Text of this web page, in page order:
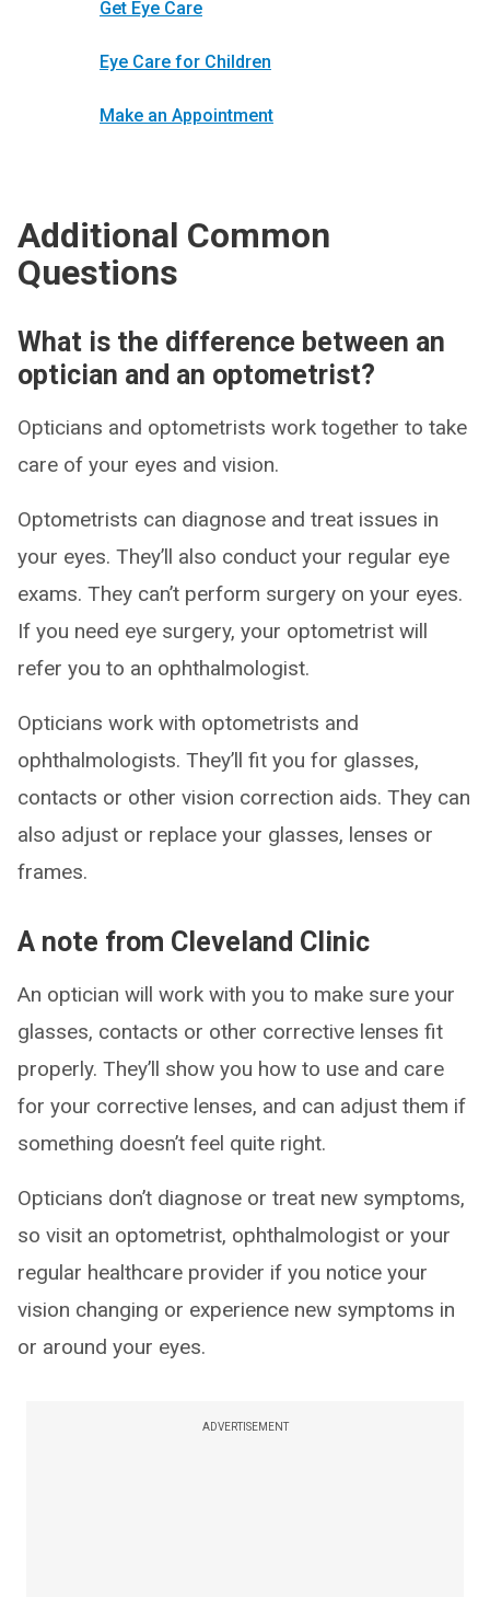
Get Eye Care
Eye Care for Children
Make an Appointment
Additional Common
Questions
What is the difference between an
optician and an optometrist?
Opticians and optometrists work together to take
care of your eyes and vision.
Optometrists can diagnose and treat issues in
your eyes. They’ll also conduct your regular eye
exams. They can’t perform surgery on your eyes.
If you need eye surgery, your optometrist will
refer you to an ophthalmologist.
Opticians work with optometrists and
ophthalmologists. They’ll fit you for glasses,
contacts or other vision correction aids. They can
also adjust or replace your glasses, lenses or
frames.
A note from Cleveland Clinic
An optician will work with you to make sure your
glasses, contacts or other corrective lenses fit
properly. They’ll show you how to use and care
for your corrective lenses, and can adjust them if
something doesn’t feel quite right.
Opticians don’t diagnose or treat new symptoms,
so visit an optometrist, ophthalmologist or your
regular healthcare provider if you notice your
vision changing or experience new symptoms in
or around your eyes.
ADVERTISEMENT